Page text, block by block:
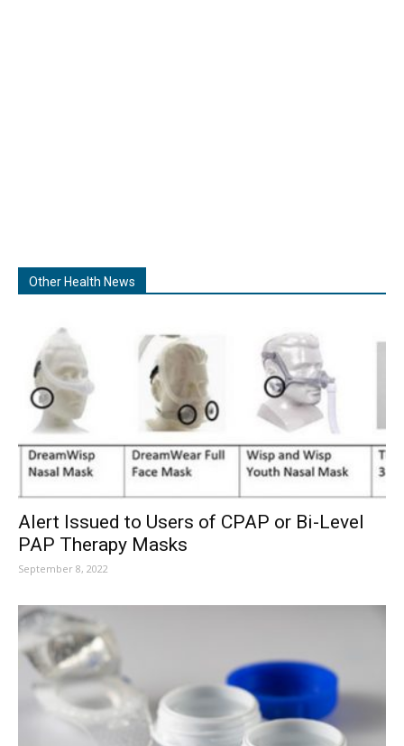
Other Health News
Alert Issued to Users of CPAP or Bi-Level
PAP Therapy Masks
September 8, 2022